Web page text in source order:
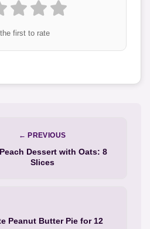
first to rate
← PREVIOUS
Dessert with Oats: 8
Slices
Peanut Butter Pie for 12